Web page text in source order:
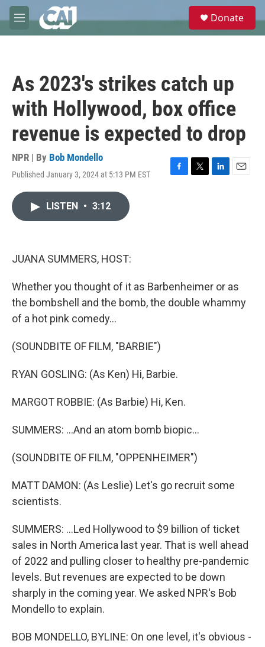
Skip to main content
M
e
e
Donate
As 2023's strikes catch up
with Hollywood, box office
revenue is expected to drop
NPR | By Bob Mondello
Published January 3, 2024 at 5:13 PM EST
F
T
L
E
LISTEN • 3:12
JUANA SUMMERS, HOST:
Whether you thought of it as Barbenheimer or as
the bombshell and the bomb, the double whammy
of a hot pink comedy...
(SOUNDBITE OF FILM, "BARBIE")
RYAN GOSLING: (As Ken) Hi, Barbie.
MARGOT ROBBIE: (As Barbie) Hi, Ken.
SUMMERS: ...And an atom bomb biopic...
(SOUNDBITE OF FILM, "OPPENHEIMER")
MATT DAMON: (As Leslie) Let's go recruit some
scientists.
SUMMERS: ...Led Hollywood to $9 billion of ticket
sales in North America last year. That is well ahead
of 2022 and pulling closer to healthy pre-pandemic
levels. But revenues are expected to be down
sharply in the coming year. We asked NPR's Bob
Mondello to explain.
BOB MONDELLO, BYLINE: On one level, it's obvious -